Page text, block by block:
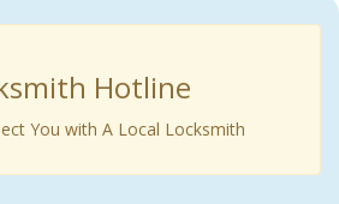
Hotline
You with A Local Locksmith